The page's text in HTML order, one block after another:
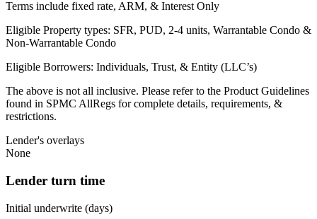
Terms include fixed rate, ARM, & Interest Only
Eligible Property types: SFR, PUD, 2-4 units, Warrantable Condo &
Non-Warrantable Condo
Eligible Borrowers: Individuals, Trust, & Entity (LLC’s)
The above is not all inclusive. Please refer to the Product Guidelines
found in SPMC AllRegs for complete details, requirements, &
restrictions.
Lender's overlays
None
Lender turn time
Initial underwrite (days)